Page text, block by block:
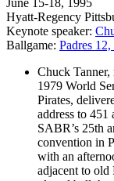
Hyatt-Regency
Keynote speaker:
Ballgame: Padres
Chuck Tanner,
1979 World
Pirates,
address to 451
SABR’s 25th
convention in
with an
adjacent to old